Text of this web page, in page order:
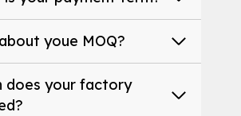
youe MOQ?
does your factory